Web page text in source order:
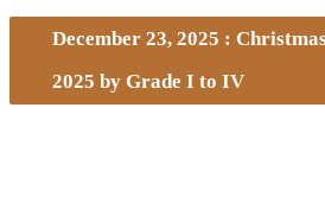
December 23, 2025 :
2025 by Grade I to IV